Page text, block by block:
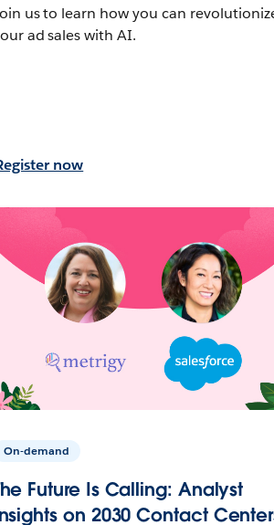
us to learn how you can
ad sales with AI.
now
On-demand
Future Is Calling: Analyst
on 2030 Contact